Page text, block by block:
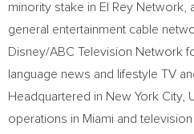
minority stake in El Rey Network,
general entertainment cable
Disney/ABC Television Network
language news and lifestyle TV
Headquartered in New York City,
operations in Miami and